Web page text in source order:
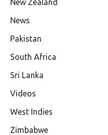
New Zealand
News
Pakistan
South Africa
Sri Lanka
Videos
West Indies
Zimbabwe